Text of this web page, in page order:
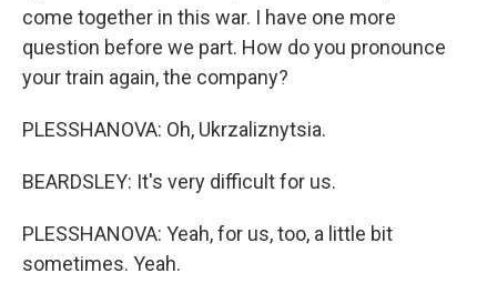
come together in this war. I have one more
question before we part. How do you pronounce
your train again, the company?
PLESSHANOVA: Oh, Ukrzaliznytsia.
BEARDSLEY: It's very difficult for us.
PLESSHANOVA: Yeah, for us, too, a little bit
sometimes. Yeah.